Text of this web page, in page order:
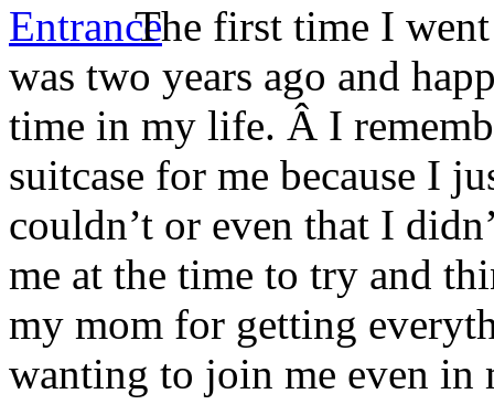
The first time I
was two years ago and
time in my life. Â I
suitcase for me because I
couldn’t or even that I
me at the time to try and
my mom for getting
wanting to join me even in